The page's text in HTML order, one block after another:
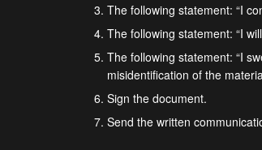
The following statement: “I
The following statement: “I
The following statement: “I
misidentification of the
Sign the document.
Send the written